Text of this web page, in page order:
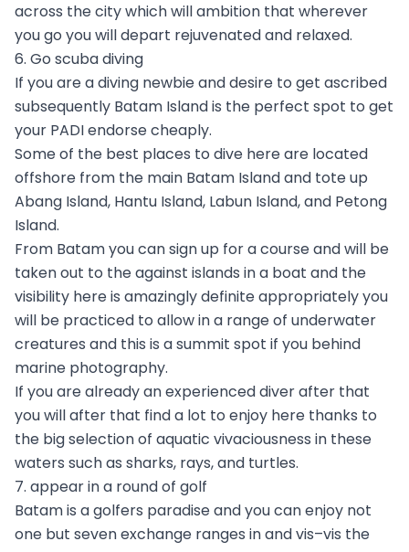
across the city which will ambition that wherever
you go you will depart rejuvenated and relaxed.
6. Go scuba diving
If you are a diving newbie and desire to get ascribed
subsequently Batam Island is the perfect spot to get
your PADI endorse cheaply.
Some of the best places to dive here are located
offshore from the main Batam Island and tote up
Abang Island, Hantu Island, Labun Island, and Petong
Island.
From Batam you can sign up for a course and will be
taken out to the against islands in a boat and the
visibility here is amazingly definite appropriately you
will be practiced to allow in a range of underwater
creatures and this is a summit spot if you behind
marine photography.
If you are already an experienced diver after that
you will after that find a lot to enjoy here thanks to
the big selection of aquatic vivaciousness in these
waters such as sharks, rays, and turtles.
7. appear in a round of golf
Batam is a golfers paradise and you can enjoy not
one but seven exchange ranges in and vis–vis the